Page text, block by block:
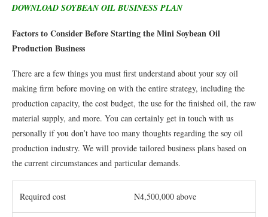
DOWNLOAD SOYBEAN OIL BUSINESS PLAN
Factors to Consider Before Starting the Mini Soybean Oil
Production Business
There are a few things you must first understand about your soy oil
making firm before moving on with the entire strategy, including the
production capacity, the cost budget, the use for the finished oil, the raw
material supply, and more. You can certainly get in touch with us
personally if you don’t have too many thoughts regarding the soy oil
production industry. We will provide tailored business plans based on
the current circumstances and particular demands.
Required cost N4,500,000 above